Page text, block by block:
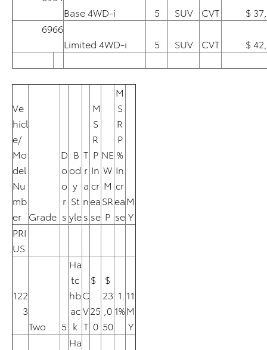
Base 4WD-i
5 SUV CVT
$
6966
Limited 4WD-i
5 SUV CVT $
Ve
hicl
e/
Mo
del
Nu
mb
er Grade
D
o
o
r
s
B
od
y
St
yle
T
r
a
n
s
M
S
R
P
In
cr
ea
se
NE
W
M
SR
P
M
S
R
P
%
In
cr
ea
se
M
Y
PRI
US
122
3
Two
5
Ha
tc
hb
ac
k
C
V
T
$
25
0
$
23
,0
50
1.
1%
11
M
Y
Ha